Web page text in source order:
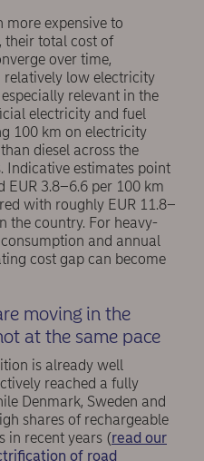
expensive to
their total cost of
over time,
low electricity
relevant in the
electricity and fuel
100 km on electricity
diesel across the
Indicative estimates point
3.8–6.6 per 100 km
with roughly EUR 11.8–
the country. For heavy-
and annual
cost gap can become
moving in the
at the same pace
is already well
reached a fully
Denmark, Sweden and
shares of rechargeable
in recent years (read our
of road